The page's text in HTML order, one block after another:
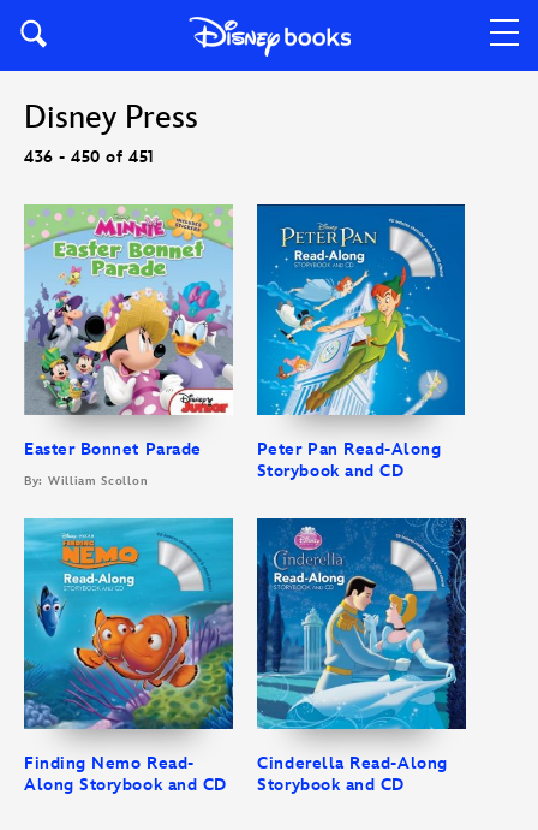
Disney Press
436 - 450 of 451
Easter Bonnet Parade
By: William Scollon
Peter Pan Read-Along
Storybook and CD
Finding Nemo Read-
Along Storybook and CD
Cinderella Read-Along
Storybook and CD